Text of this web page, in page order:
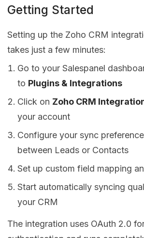
Getting Started
Setting up the Zoho CRM
takes just a few minutes:
Go to your Salespanel
to Plugins & Integrations
Click on Zoho CRM
your account
Configure your sync
between Leads or Contacts
Set up custom field mapping
Start automatically syncing
your CRM
The integration uses OAuth 2.0